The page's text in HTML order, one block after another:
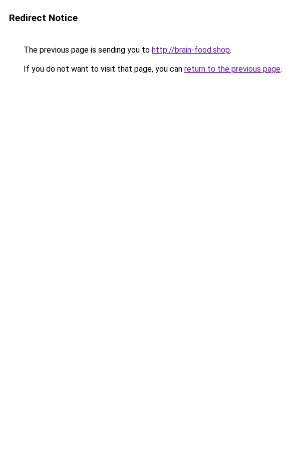
Redirect Notice
The previous page is sending you to http://brain-food.shop.
If you do not want to visit that page, you can return to the previous page.